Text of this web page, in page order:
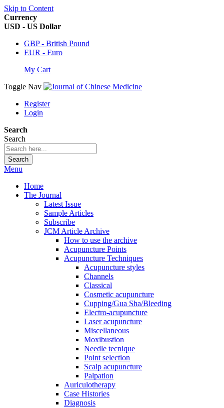
Skip to Content
Currency
USD - US Dollar
GBP - British Pound
EUR - Euro
My Cart
Toggle Nav
Register
Login
Search
Search
Search
Menu
Home
The Journal
Latest Issue
Sample Articles
Subscribe
JCM Article Archive
How to use the archive
Acupuncture Points
Acupuncture Techniques
Acupuncture styles
Channels
Classical
Cosmetic acupuncture
Cupping/Gua Sha/Bleeding
Electro-acupuncture
Laser acupuncture
Miscellaneous
Moxibustion
Needle tecnique
Point selection
Scalp acupuncture
Palpation
Auriculotherapy
Case Histories
Diagnosis